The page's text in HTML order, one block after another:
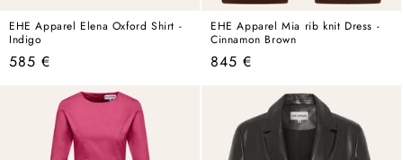
EHE Apparel Elena Oxford Shirt -
Indigo
Regular
585 €
EHE Apparel Mia rib knit Dress -
Cinnamon Brown
Regular
845 €